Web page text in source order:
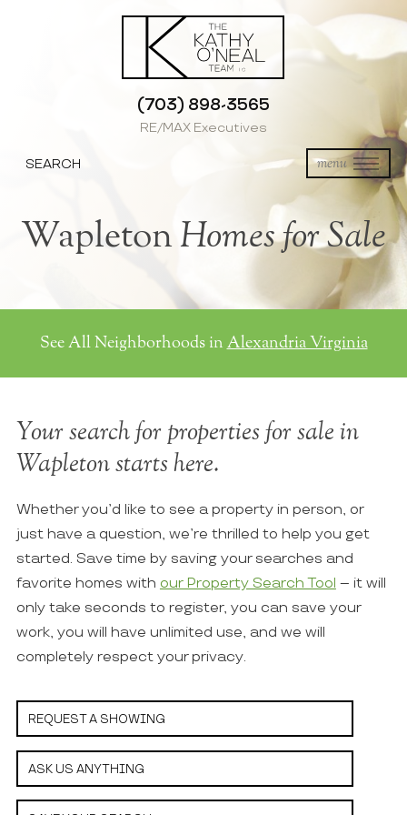
(703) 898-3565
RE/MAX Executives
menu
SEARCH
Wapleton Homes for Sale
See All Neighborhoods in Alexandria Virginia
Your search for properties for sale in
Wapleton starts here.
Whether you’d like to see a property in person, or
just have a question, we’re thrilled to help you get
started. Save time by saving your searches and
favorite homes with our Property Search Tool – it will
only take seconds to register, you can save your
work, you will have unlimited use, and we will
completely respect your privacy.
REQUEST A SHOWING
ASK US ANYTHING